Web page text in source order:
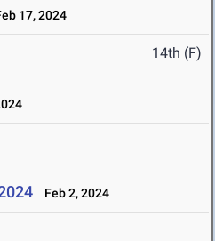
17, 2024
14th (F)
Feb 2, 2024